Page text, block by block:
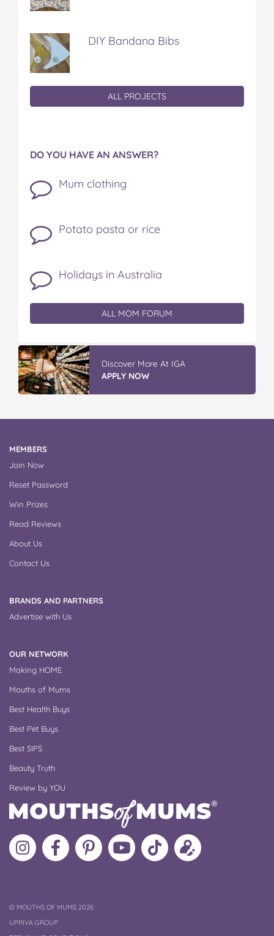
DIY Bandana Bibs
ALL PROJECTS
DO YOU HAVE AN ANSWER?
Mum clothing
Potato pasta or rice
Holidays in Australia
ALL MOM FORUM
Discover More At IGA
APPLY NOW
MEMBERS
Join Now
Reset Password
Win Prizes
Read Reviews
About Us
Contact Us
BRANDS AND PARTNERS
Advertise with Us
OUR NETWORK
Making HOME
Mouths of Mums
Best Health Buys
Best Pet Buys
Best SIPS
Beauty Truth
Review by YOU
Follow
MoMs
Like
MoMs
MoMs
on
Pinterest
MoMs
YouTube
Channel
Follow
MoMs
Update
your
©COPYRIGHT
MOUTHS OF MUMS 2026
UPRIVA GROUP